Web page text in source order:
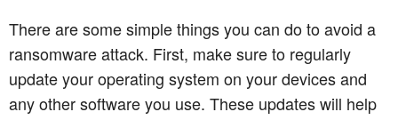
There are some simple things you can do to avoid a
ransomware attack. First, make sure to regularly
update your operating system on your devices and
any other software you use. These updates will help